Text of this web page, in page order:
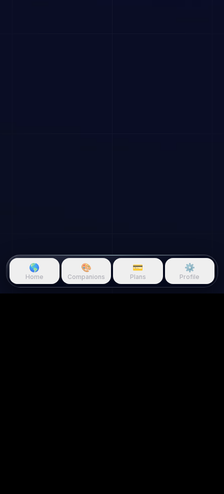
🌎
Home
🎨
Companions
💳
Plans
⚙️
Profile